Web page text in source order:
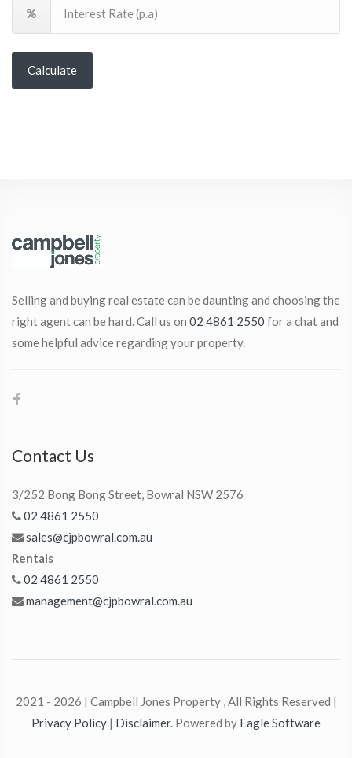
Calculate
Selling and buying real estate can be daunting and choosing the
right agent can be hard. Call us on 02 4861 2550 for a chat and
some helpful advice regarding your property.
Contact Us
3/252 Bong Bong Street, Bowral NSW 2576
02 4861 2550
sales@cjpbowral.com.au
Rentals
02 4861 2550
management@cjpbowral.com.au
2021 - 2026 | Campbell Jones Property , All Rights Reserved |
Privacy Policy | Disclaimer. Powered by Eagle Software